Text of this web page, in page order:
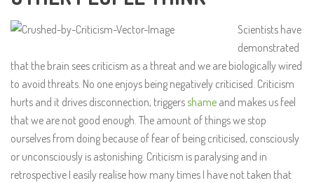
Scientists have
demonstrated
that the brain sees criticism as a threat and we are biologically wired
to avoid threats. No one enjoys being negatively criticised. Criticism
hurts and it drives disconnection, triggersshame and makes us feel
that we are not good enough. The amount of things we stop
ourselves from doing because of fear of being criticised, consciously
or unconsciously is astonishing. Criticism is paralysing and in
retrospective I easily realise how many times I have not taken that